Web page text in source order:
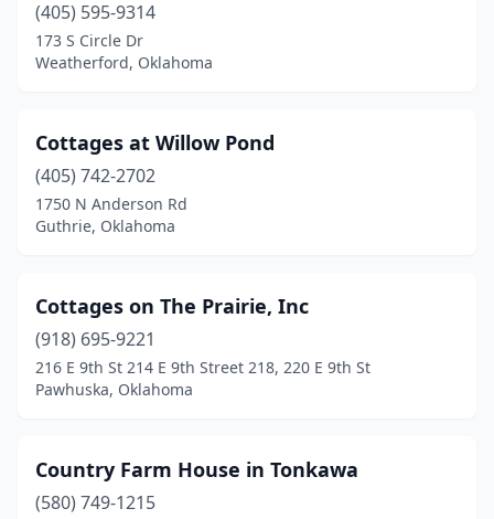
(405) 595-9314
173 S Circle Dr
Weatherford, Oklahoma
Cottages at Willow Pond
(405) 742-2702
1750 N Anderson Rd
Guthrie, Oklahoma
Cottages on The Prairie, Inc
(918) 695-9221
216 E 9th St 214 E 9th Street 218, 220 E 9th St
Pawhuska, Oklahoma
Country Farm House in Tonkawa
(580) 749-1215